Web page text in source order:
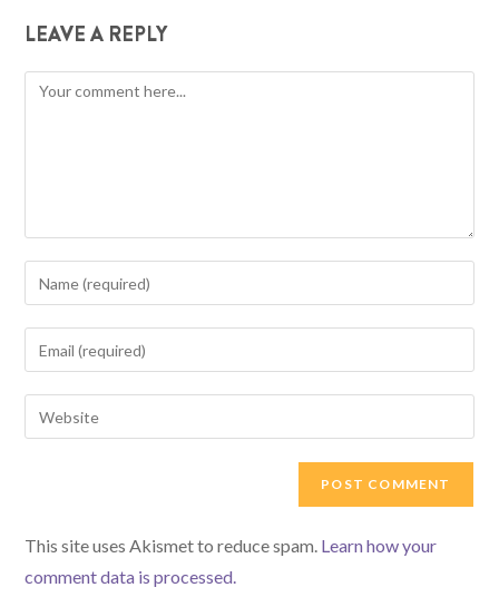
LEAVE A REPLY
Comment
your
name
to
comment
your
email
address
your
This site uses Akismet to reduce spam. Learn how your
comment data is processed.